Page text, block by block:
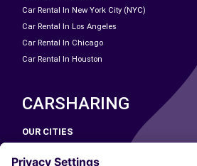
Car Rental In New York City (NYC)
Car Rental In Los Angeles
Car Rental In Chicago
Car Rental In Houston
CARSHARING
OUR CITIES
Madrid